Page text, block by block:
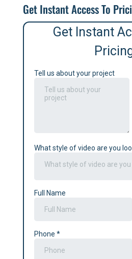
Get Instant Access To